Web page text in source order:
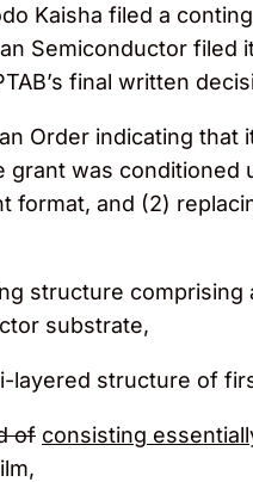
Kaisha filed a
Semiconductor filed
final written
Order indicating
was
format, and (2)
structure
substrate,
layered structure of
of consisting